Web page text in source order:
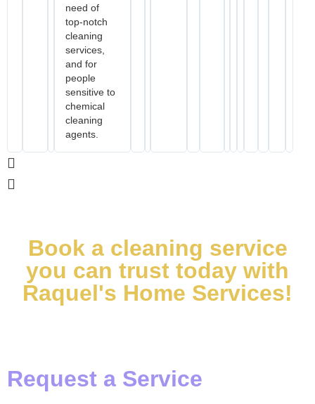
need of
top-notch
cleaning
services,
and for
people
sensitive to
chemical
cleaning
agents.
Book a cleaning service
you can trust today with
Raquel's Home Services!
Request a Service